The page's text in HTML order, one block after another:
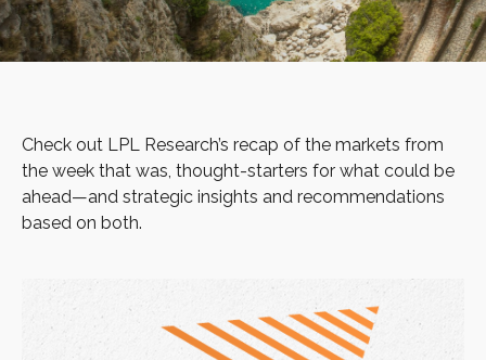
Check out LPL Research’s recap of the markets from
the week that was, thought-starters for what could be
ahead—and strategic insights and recommendations
based on both.